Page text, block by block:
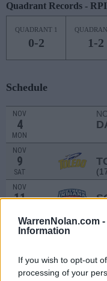
WarrenNolan.com -
Information
If you wish to opt-out
processing of your
Quadrant Records - RPI
QUADRANT 1
0-2 1-2
Schedule
NOV
4
MON
NOV
9
SAT
NOV
11
NOV
16
NOV
23 AT
#